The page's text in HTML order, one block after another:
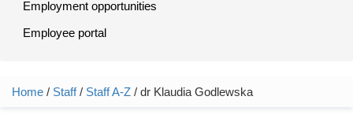
Employment opportunities
Employee portal
You are here
Home / Staff/ Staff A-Z / dr Klaudia Godlewska